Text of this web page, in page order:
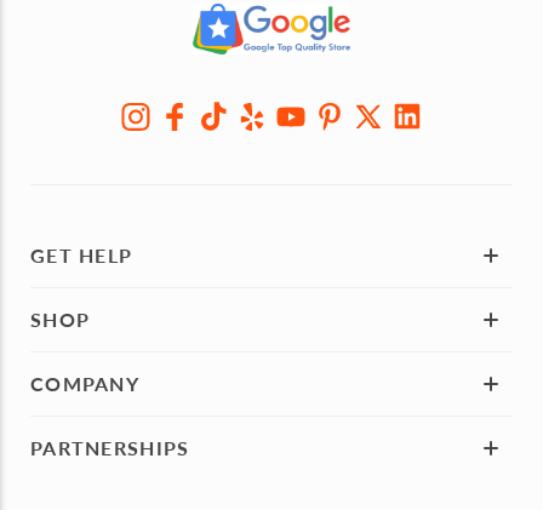
GET HELP
SHOP
COMPANY
PARTNERSHIPS